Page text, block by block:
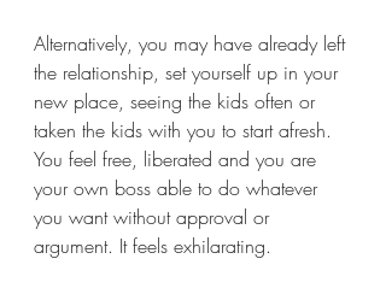
Alternatively, you may have already left
the relationship, set yourself up in your
new place, seeing the kids often or
taken the kids with you to start afresh.
You feel free, liberated and you are
your own boss able to do whatever
you want without approval or
argument. It feels exhilarating.